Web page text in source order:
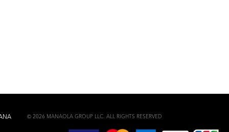
© 2026 MANAOLA GROUP LLC. ALL RIGHTS RESERVED